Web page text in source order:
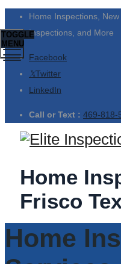
Home Inspections,
Inspections, and More
Facebook
Twitter
LinkedIn
Call or Text : 469-818-
Home
Frisco
TOGGLE
MENU
Home